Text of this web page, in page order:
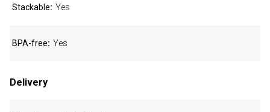
Stackable Yes
BPA-free Yes
Delivery